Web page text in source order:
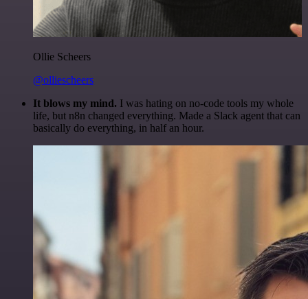
Ollie Scheers
@olliescheers
It blows my mind. I was hating on no-code tools my whole
life, but n8n changed everything. Made a Slack agent that can
basically do everything, in half an hour.